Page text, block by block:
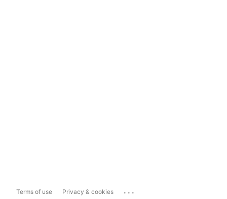
Terms of use Privacy & cookies ...